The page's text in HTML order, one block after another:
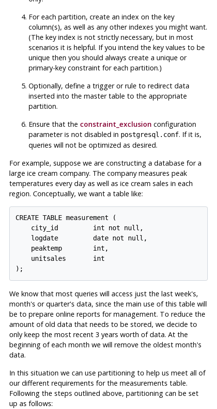
For each partition, create an index on the key
column(s), as well as any other indexes you might want.
(The key index is not strictly necessary, but in most
scenarios it is helpful. If you intend the key values to be
unique then you should always create a unique or
primary-key constraint for each partition.)
Optionally, define a trigger or rule to redirect data
inserted into the master table to the appropriate
partition.
Ensure that the constraint_exclusion configuration
parameter is not disabled in postgresql.conf. If it is,
queries will not be optimized as desired.
For example, suppose we are constructing a database for a
large ice cream company. The company measures peak
temperatures every day as well as ice cream sales in each
region. Conceptually, we want a table like:
CREATE TABLE measurement (
    city_id         int not null,
    logdate         date not null,
    peaktemp        int,
    unitsales       int
);
We know that most queries will access just the last week's,
month's or quarter's data, since the main use of this table will
be to prepare online reports for management. To reduce the
amount of old data that needs to be stored, we decide to
only keep the most recent 3 years worth of data. At the
beginning of each month we will remove the oldest month's
data.
In this situation we can use partitioning to help us meet all of
our different requirements for the measurements table.
Following the steps outlined above, partitioning can be set
up as follows: